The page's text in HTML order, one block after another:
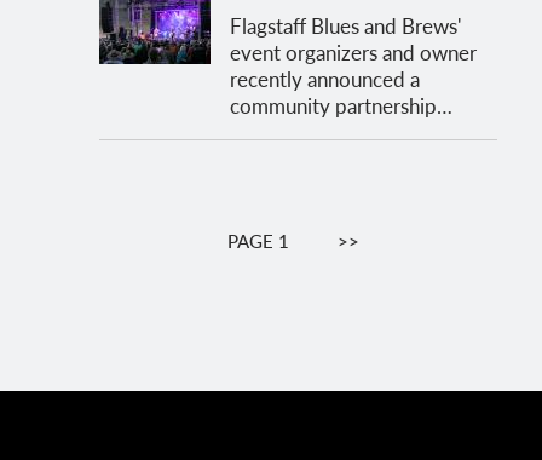
Flagstaff Blues and Brews'
event organizers and owner
recently announced a
community partnership…
PaginationPAGE 1 NEXT
>>